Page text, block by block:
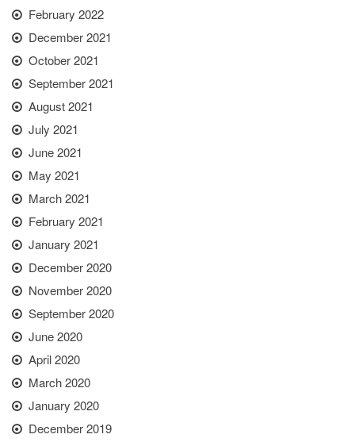
February 2022
December 2021
October 2021
September 2021
August 2021
July 2021
June 2021
May 2021
March 2021
February 2021
January 2021
December 2020
November 2020
September 2020
June 2020
April 2020
March 2020
January 2020
December 2019